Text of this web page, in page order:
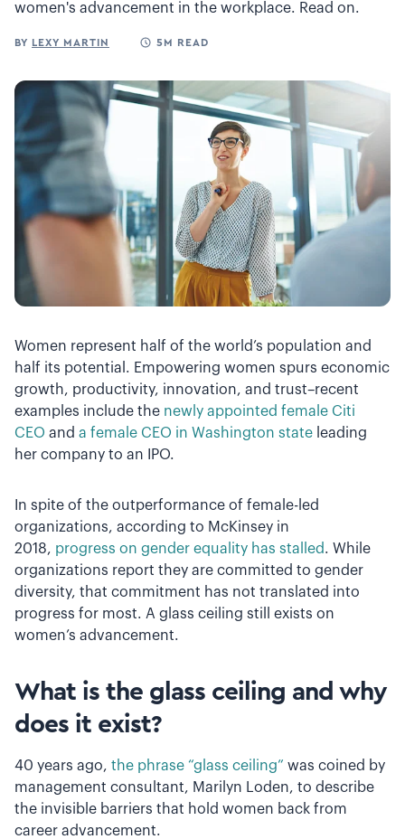
women's advancement in the workplace. Read on.
BY LEXY MARTIN 5M READ
Women represent half of the world’s population and
half its potential. Empowering women spurs economic
growth, productivity, innovation, and trust–recent
examples include the newly appointed female Citi
CEO and a female CEO in Washington state leading
her company to an IPO.
In spite of the outperformance of female-led
organizations, according to McKinsey in
2018, progress on gender equality has stalled. While
organizations report they are committed to gender
diversity, that commitment has not translated into
progress for most. A glass ceiling still exists on
women’s advancement.
What is the glass ceiling and why
does it exist?
40 years ago, the phrase “glass ceiling” was coined by
management consultant, Marilyn Loden, to describe
the invisible barriers that hold women back from
career advancement.